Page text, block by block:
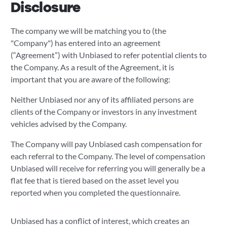
Disclosure
The company we will be matching you to (the
"Company") has entered into an agreement
(“Agreement”) with Unbiased to refer potential clients to
the Company. As a result of the Agreement, it is
important that you are aware of the following:
Neither Unbiased nor any of its affiliated persons are
clients of the Company or investors in any investment
vehicles advised by the Company.
The Company will pay Unbiased cash compensation for
each referral to the Company. The level of compensation
Unbiased will receive for referring you will generally be a
flat fee that is tiered based on the asset level you
reported when you completed the questionnaire.
Unbiased has a conflict of interest, which creates an